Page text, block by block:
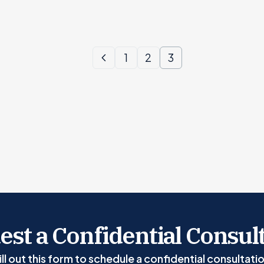
1 2 3
a Confidential
out this form to schedule a confidential